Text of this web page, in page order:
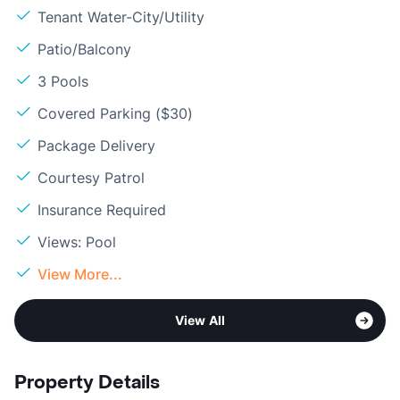
Tenant Water-City/Utility
Patio/Balcony
3 Pools
Covered Parking ($30)
Package Delivery
Courtesy Patrol
Insurance Required
Views: Pool
View More...
View All
Property Details